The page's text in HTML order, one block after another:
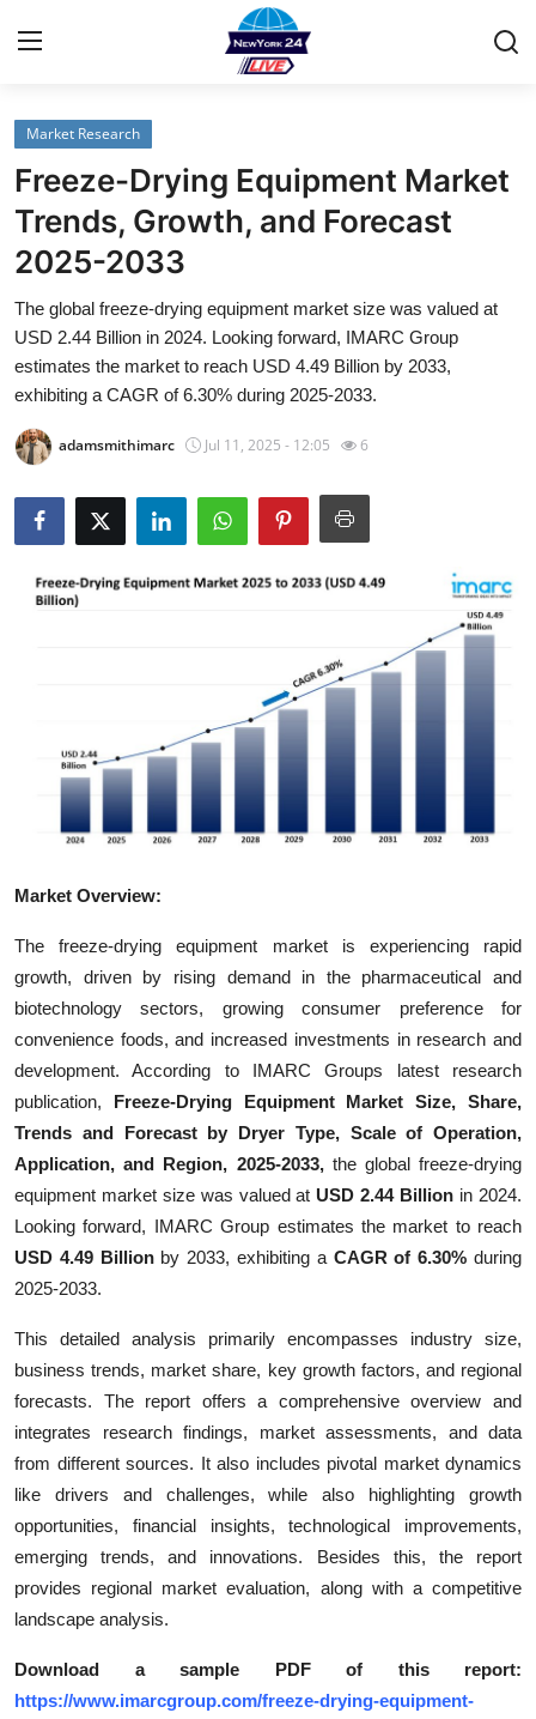
Home
Contact
Privacy Policy
About
News Network
Submit Press Release
Guest Posting
Support Number
Education
Business
Finance
General
Press Release
Market Research
Freeze-Drying Equipment Market
Trends, Growth, and Forecast
2025-2033
The global freeze-drying equipment market size was valued at
USD 2.44 Billion in 2024. Looking forward, IMARC Group
estimates the market to reach USD 4.49 Billion by 2033,
exhibiting a CAGR of 6.30% during 2025-2033.
adamsmithimarc Jul 11, 2025 - 12:05 6
Market Overview:
The freeze-drying equipment market is experiencing rapid
growth, driven by rising demand in the pharmaceutical and
biotechnology sectors, growing consumer preference for
convenience foods, and increased investments in research and
development. According to IMARC Groups latest research
publication, Freeze-Drying Equipment Market Size, Share,
Trends and Forecast by Dryer Type, Scale of Operation,
Application, and Region, 2025-2033, the global freeze-drying
equipment market size was valued at USD 2.44 Billion in 2024.
Looking forward, IMARC Group estimates the market to reach
USD 4.49 Billionby 2033, exhibiting a CAGR of 6.30% during
2025-2033.
This detailed analysis primarily encompasses industry size,
business trends, market share, key growth factors, and regional
forecasts. The report offers a comprehensive overview and
integrates research findings, market assessments, and data
from different sources. It also includes pivotal market dynamics
like drivers and challenges, while also highlighting growth
opportunities, financial insights, technological improvements,
emerging trends, and innovations. Besides this, the report
provides regional market evaluation, along with a competitive
landscape analysis.
Download a sample PDF of this report:
https://www.imarcgroup.com/freeze-drying-equipment-